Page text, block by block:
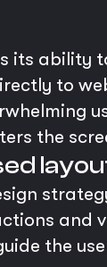
its ability
to
the
and
the